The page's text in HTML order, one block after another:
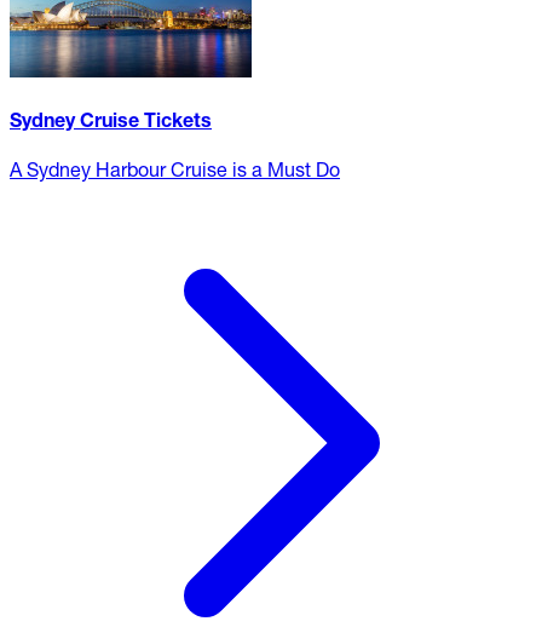
Sydney Cruise Tickets
A Sydney Harbour Cruise is a Must Do